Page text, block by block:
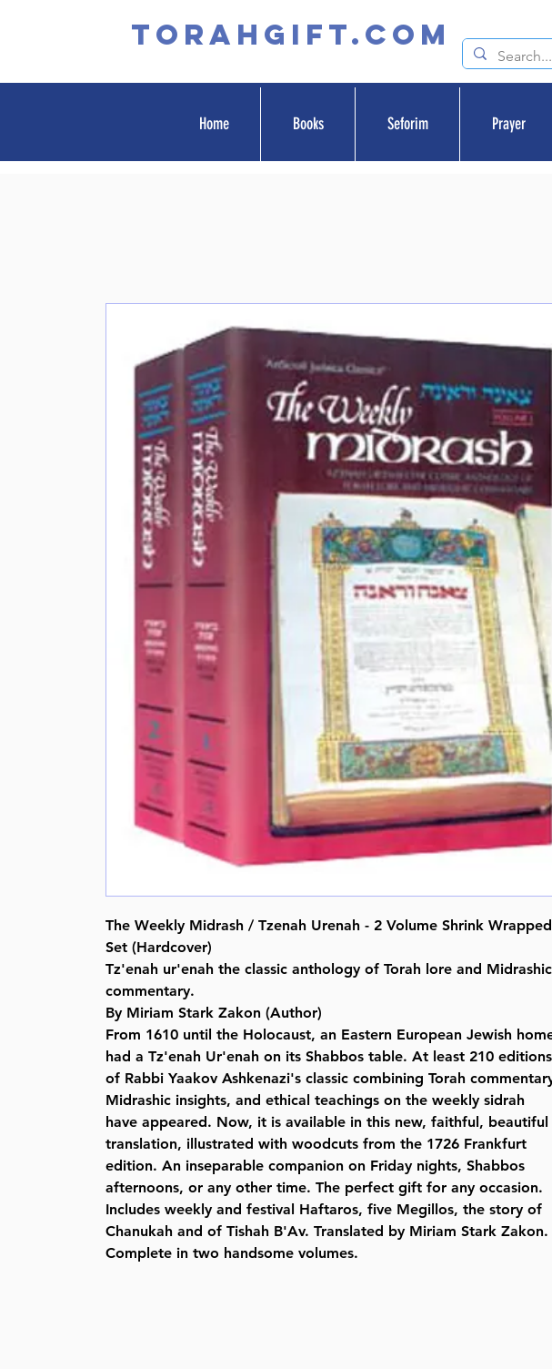
TORAHGIFT.com
Home Books Seforim Prayer
The Weekly Midrash / Tzenah Urenah - 2 Volume Shrink Wrapped
Set (Hardcover)
Tz'enah ur'enah the classic anthology of Torah lore and Midrashic
commentary.
By Miriam Stark Zakon (Author)
From 1610 until the Holocaust, an Eastern European Jewish
had a Tz'enah Ur'enah on its Shabbos table. At least 210 editions
of Rabbi Yaakov Ashkenazi's classic combining Torah
Midrashic insights, and ethical teachings on the weekly sidrah
have appeared. Now, it is available in this new, faithful, beautiful
translation, illustrated with woodcuts from the 1726 Frankfurt
edition. An inseparable companion on Friday nights, Shabbos
afternoons, or any other time. The perfect gift for any occasion.
Includes weekly and festival Haftaros, five Megillos, the story of
Chanukah and of Tishah B'Av. Translated by Miriam Stark Zakon.
Complete in two handsome volumes.